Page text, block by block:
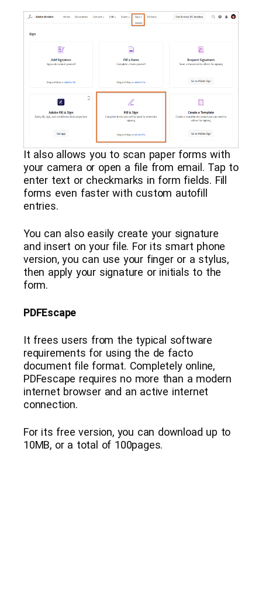
It also allows you to scan paper forms with
your camera or open a file from email. Tap to
enter text or checkmarks in form fields. Fill
forms even faster with custom autofill
entries.
You can also easily create your signature
and insert on your file. For its smart phone
version, you can use your finger or a stylus,
then apply your signature or initials to the
form.
PDFEscape
It frees users from the typical software
requirements for using the de facto
document file format. Completely online,
PDFescape requires no more than a modern
internet browser and an active internet
connection.
For its free version, you can download up to
10MB, or a total of 100pages.